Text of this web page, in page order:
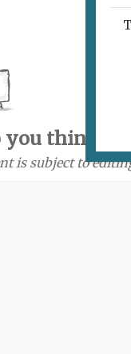
think?
is subject to